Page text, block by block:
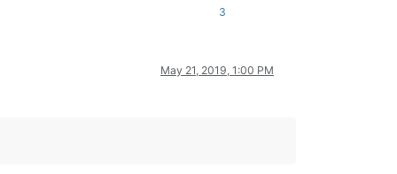
3
May 21, 2019, 1:00 PM